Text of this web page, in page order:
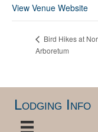
View Venue Website
Bird Hikes at
Arboretum
Lodging Info